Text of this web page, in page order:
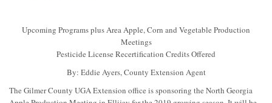
Upcoming Programs plus Area Apple, Corn and Vegetable Production
Meetings
Pesticide License Recertification Credits Offered
By: Eddie Ayers, County Extension Agent
The Gilmer County UGA Extension office is sponsoring the North Georgia